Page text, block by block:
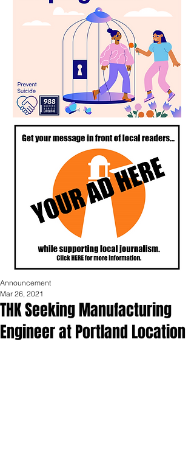
THK Seeking Manufacturing
Engineer at Portland Location
Announcement
Mar 26, 2021